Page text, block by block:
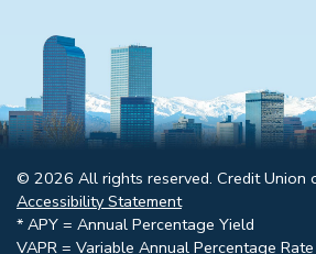
© 2026 All rights reserved. Credit Union
Accessibility Statement
* APY = Annual Percentage Yield
VAPR = Variable Annual Percentage Rate